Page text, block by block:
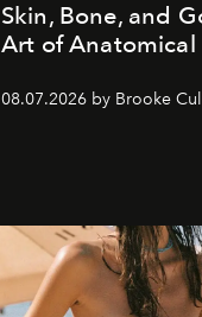
Skin, Bone, and
Art of Anatomical
08.07.2026 by Brooke